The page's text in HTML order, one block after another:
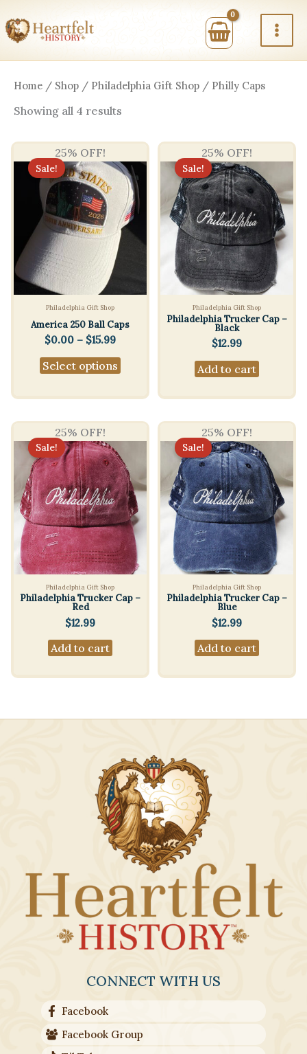
to
content
Home / Shop / Philadelphia Gift Shop / Philly Caps
Showing all 4 results
high
low
25% OFF!
Sale!
Philadelphia Gift Shop
America 250 Ball Caps
$0.00 – $15.99Price
$0.00
Select options This
product
options
may
be
chosen
on
the
product
page
25% OFF!
Sale!
Philadelphia Gift Shop
Philadelphia Trucker Cap –
Black
$12.99
Add to cart
25% OFF!
Sale!
Philadelphia Gift Shop
Philadelphia Trucker Cap –
Red
$12.99
Add to cart
25% OFF!
Sale!
Philadelphia Gift Shop
Philadelphia Trucker Cap –
Blue
$12.99
Add to cart
CONNECT WITH US
Facebook
Facebook Group